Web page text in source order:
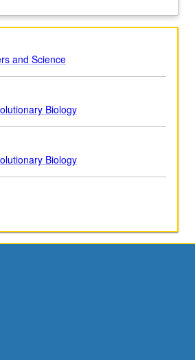
and Science
Biology
Biology